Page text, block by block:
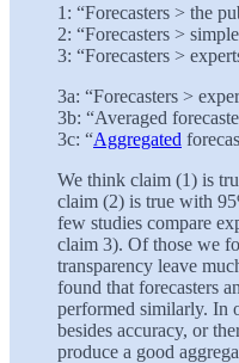
1: “Forecasters > the
2: “Forecasters >
3: “Forecasters >
3a: “Forecasters >
3b: “Averaged
3c: “Aggregated
We think claim (1) is
claim (2) is true with
few studies compare
claim 3). Of those we
transparency leave
found that forecasters
performed similarly. In
besides accuracy, or
produce a good